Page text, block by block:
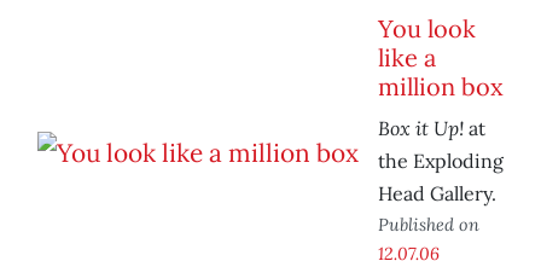
You look
like a
million box
Box it Up! at
the Exploding
Head Gallery.
Published on
12.07.06